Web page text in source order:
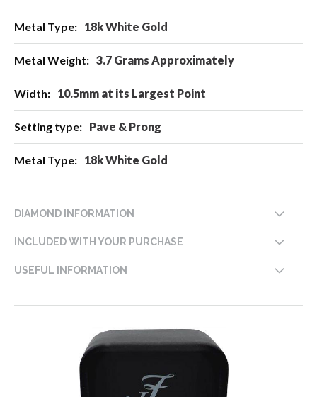
Information
18k White Gold
3.7 Grams Approximately
10.5mm at its Largest Point
Pave & Prong
18k White Gold
DIAMOND INFORMATION
INCLUDED WITH YOUR PURCHASE
USEFUL INFORMATION